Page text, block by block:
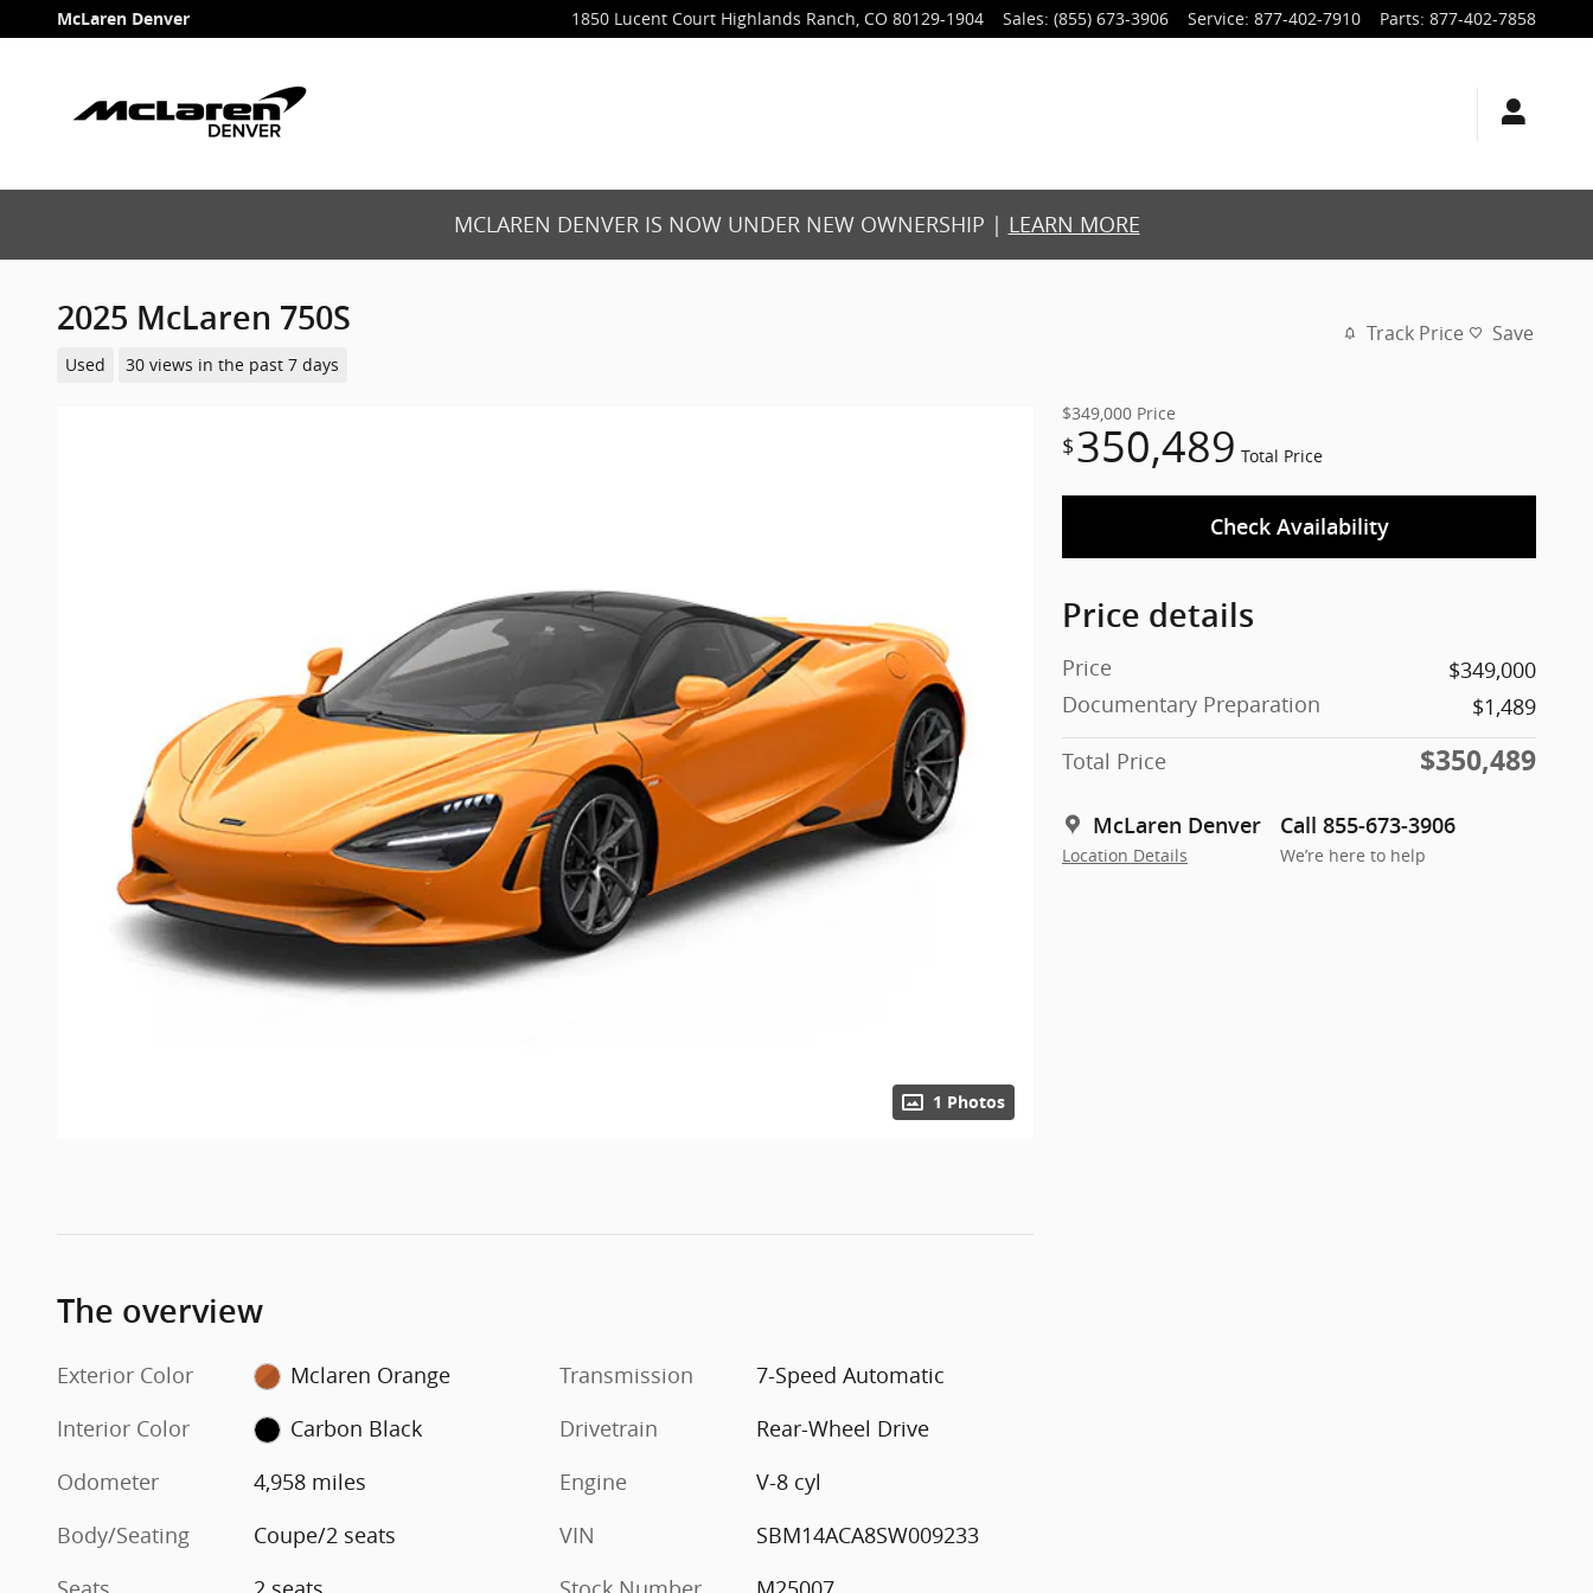
Skip to main content
McLaren Denver 1850 Lucent Court Highlands Ranch, CO 80129-1904 Sales: (855) 673-3906 Service: 877-402-7910 Parts: 877-402-7858
MCLAREN DENVER IS NOW UNDER NEW OWNERSHIP | LEARN MORE
2025 McLaren 750S
Used 30 views in the past 7 days
Track Price Save
1 Photos
$349,000 Price
$350,489 Total Price
Check Availability
Price details
Price
$349,000
Documentary Preparation
$1,489
Total Price
$350,489
McLaren Denver
Location Details
Call 855-673-3906
We’re here to help
The overview
Exterior Color
Mclaren Orange
Interior Color
Carbon Black
Odometer
4,958 miles
Body/Seating
Coupe/2 seats
Transmission
7-Speed Automatic
Drivetrain
Rear-Wheel Drive
Engine
V-8 cyl
VIN
SBM14ACA8SW009233